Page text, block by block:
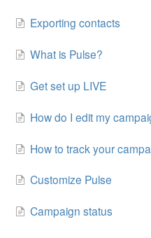
Exporting contacts
What is Pulse?
Get set up LIVE
How do I edit my
How to track your
Customize Pulse
Campaign status